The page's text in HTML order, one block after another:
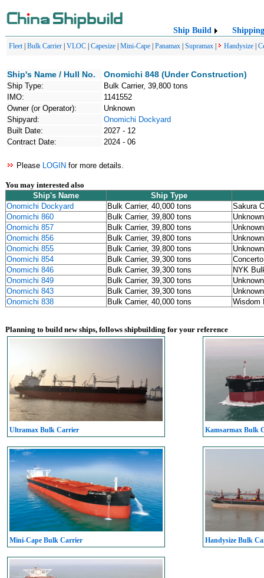
Ship Build Shipping
Fleet| Bulk Carrier VLOC Capesize Mini-Cape Panamax Supramax Handysize
Ship's Name / Hull No. Onomichi 848 (Under Construction)
Ship Type:
Bulk Carrier, 39,800 tons
IMO:
1141552
Owner (or Operator):
Unknown
Shipyard:
Onomichi Dockyard
Built Date:
2027 - 12
Contract Date:
2024 - 06
Please LOGIN for more details.
You may interested also
Ship's Name
Ship Type
Onomichi Dockyard
Bulk Carrier, 40,000 tons
Sakura
Onomichi 860
Bulk Carrier, 39,800 tons
Unknown
Onomichi 857
Bulk Carrier, 39,800 tons
Unknown
Onomichi 856
Bulk Carrier, 39,800 tons
Unknown
Onomichi 855
Bulk Carrier, 39,800 tons
Unknown
Onomichi 854
Bulk Carrier, 39,300 tons
Onomichi 846
Bulk Carrier, 39,300 tons
NYK
Onomichi 849
Bulk Carrier, 39,300 tons
Unknown
Onomichi 843
Bulk Carrier, 39,300 tons
Unknown
Onomichi 838
Bulk Carrier, 40,000 tons Wisdom
Planning to build new ships, follows shipbuilding for your reference
Ultramax Bulk Carrier Kamsarmax Bulk
Mini-Cape Bulk Carrier Handysize Bulk